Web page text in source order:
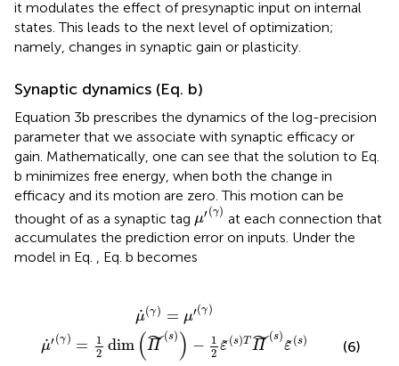
it modulates the effect of presynaptic input on internal
states. This leads to the next level of optimization;
namely, changes in synaptic gain or plasticity.
Synaptic dynamics (Eq. b)
Equation 3b prescribes the dynamics of the log-precision
parameter that we associate with synaptic efficacy or
gain. Mathematically, one can see that the solution to Eq.
b minimizes free energy, when both the change in
efficacy and its motion are zero. This motion can be
thought of as a synaptic tag μ′(γ)
μ′(γ)
at each connection that
accumulates the prediction error on inputs. Under the
model in Eq. , Eq. b becomes
˙
μ(γ) = μ′(γ)
˙
μ′(γ) =
1
2 dim (˜
Π
(s) ) − 1
2 ˜
ε (s)T ˜
Π
(s)
˜
ε (s)
ε γ ′(γ
(6)